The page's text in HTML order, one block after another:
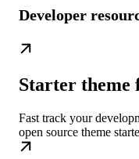
Developer
Starter theme
Fast track your
open source theme